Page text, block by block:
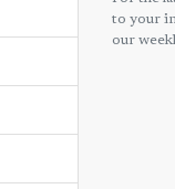
to your
our